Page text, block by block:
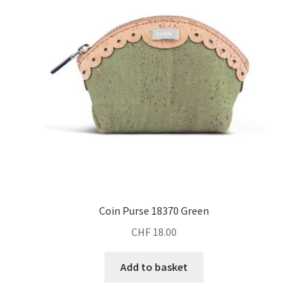
Coin Purse 18370 Green
CHF 18.00
Add to basket